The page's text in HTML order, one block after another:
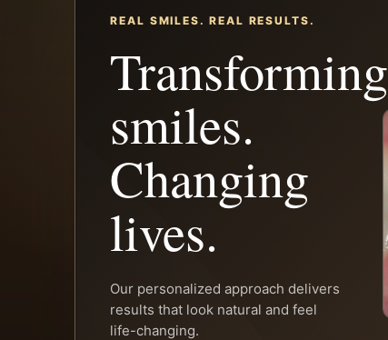
REAL SMILES. REAL RESULTS.
Transforming
smiles.
Changing
lives.
Our personalized approach delivers
results that look natural and feel
life-changing.